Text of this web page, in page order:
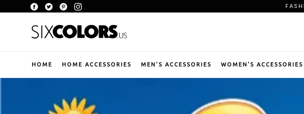
to
Facebook
Twitter Pinterest
FREE
BE OUR PREMIUM
HOME HOME ACCESSORIES MEN'S ACCESSORIES WOMEN'S ACCESSORIES